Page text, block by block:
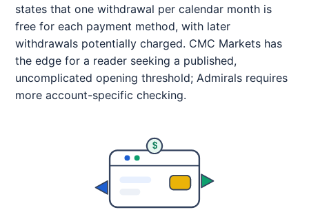
states that one withdrawal per calendar month is
free for each payment method, with later
withdrawals potentially charged. CMC Markets has
the edge for a reader seeking a published,
uncomplicated opening threshold; Admirals requires
more account-specific checking.
$